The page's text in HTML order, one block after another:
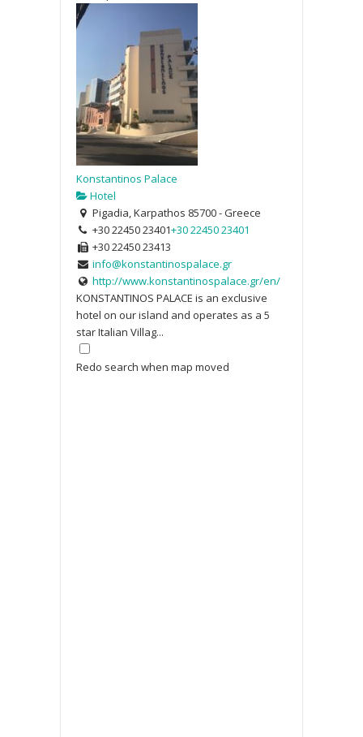
Konstantinos Palace
Hotel
Pigadia, Karpathos 85700 - Greece
+30 22450 23401+30 22450 23401
+30 22450 23413
info@konstantinospalace.gr
http://www.konstantinospalace.gr/en/
KONSTANTINOS PALACE is an exclusive
hotel on our island and operates as a 5
star Italian Villag...
Redo search when map moved